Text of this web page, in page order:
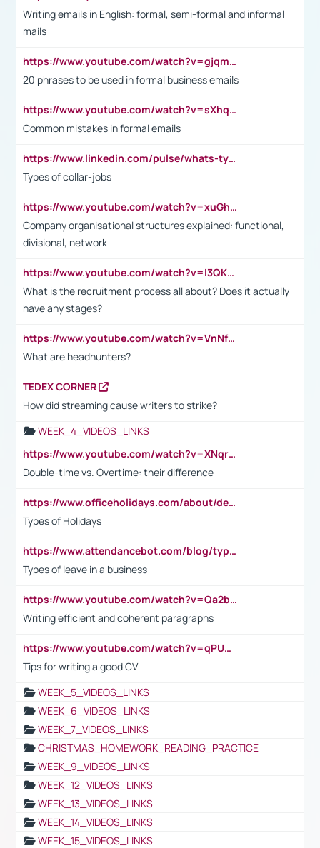
Writing emails in English: formal, semi-formal and informal
mails
https://www.youtube.com/watch?v=gjqmdcThcns&list=PL2fUZ7TZy_xdRNAVRIARitkqDAxeUXVJ-
20 phrases to be used in formal business emails
https://www.youtube.com/watch?v=sXhq2fAvOD4&list=PL2fUZ7TZy_xdRNAVRIARitkqDAxeUXVJ-&index=3
Common mistakes in formal emails
https://www.linkedin.com/pulse/whats-types-collar-workers-hassan-choughari/
Types of collar-jobs
https://www.youtube.com/watch?v=xuGh-jzupzc
Company organisational structures explained: functional,
divisional, network
https://www.youtube.com/watch?v=I3QKfXNLDhU
What is the recruitment process all about? Does it actually
have any stages?
https://www.youtube.com/watch?v=VnNf4VEOsgc&t=60s
What are headhunters?
TEDEX CORNER
How did streaming cause writers to strike?
WEEK_4_VIDEOS_LINKS
https://www.youtube.com/watch?v=XNqrL1EjbJ8&t=12s
Double-time vs. Overtime: their difference
https://www.officeholidays.com/about/definitions
Types of Holidays
https://www.attendancebot.com/blog/types-of-leaves-leave-policy/
Types of leave in a business
https://www.youtube.com/watch?v=Qa2btnwJqzs&list=PLeVxAnFsasIqIc8b03kHA3tw-xfIwgO2M
Writing efficient and coherent paragraphs
https://www.youtube.com/watch?v=qPU0Bv1IsG8
Tips for writing a good CV
WEEK_5_VIDEOS_LINKS
WEEK_6_VIDEOS_LINKS
WEEK_7_VIDEOS_LINKS
CHRISTMAS_HOMEWORK_READING_PRACTICE
WEEK_9_VIDEOS_LINKS
WEEK_12_VIDEOS_LINKS
WEEK_13_VIDEOS_LINKS
WEEK_14_VIDEOS_LINKS
WEEK_15_VIDEOS_LINKS